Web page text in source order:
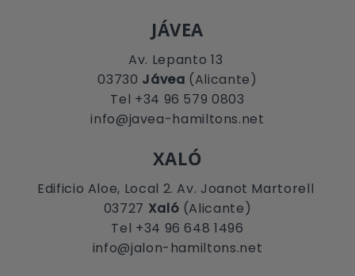
JÁVEA
Av. Lepanto 13
03730 Jávea (Alicante)
Tel +34 96 579 0803
info@javea-hamiltons.net
XALÓ
Edificio Aloe, Local 2. Av. Joanot Martorell
03727 Xaló (Alicante)
Tel +34 96 648 1496
info@jalon-hamiltons.net